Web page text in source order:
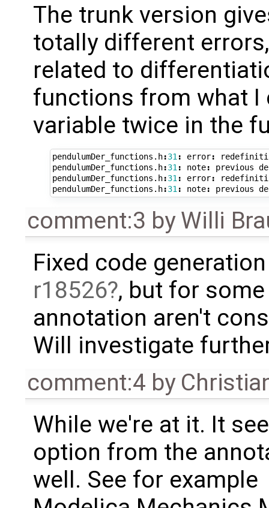
The trunk version
totally different errors,
related to
functions from what I
variable twice in the
pendulumDer_functions . h:31: error:
pendulumDer_functions . h:31: note: previous
pendulumDer_functions . h:31: error:
pendulumDer_functions . h:31: note: previous
comment:3 byWilli
Fixed code
r18526 , but for
annotation aren't
Will investigate
comment:4 by
While we're at it. It
option from the
well. See for example